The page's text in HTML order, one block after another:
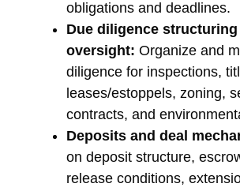
obligations and deadlines.
Due diligence structuring
oversight: Organize and
diligence for inspections,
leases/estoppels, zoning,
contracts, and
Deposits and deal
on deposit structure,
release conditions,